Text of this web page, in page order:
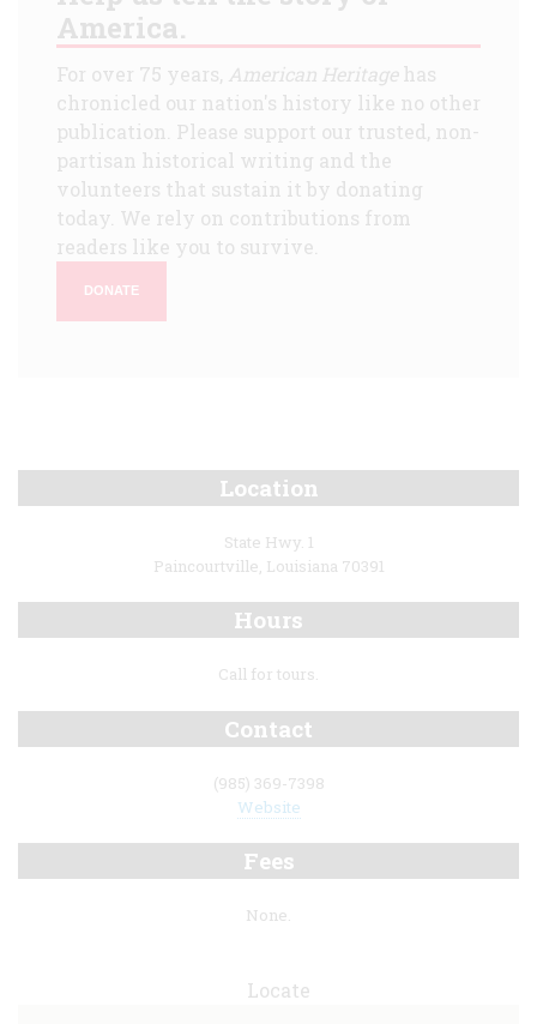
America.
For over 75 years, American Heritagehas
chronicled our nation's history like no other
publication. Please support our trusted, non-
partisan historical writing and the
volunteers that sustain it by donating
today. We rely on contributions from
readers like you to survive.
DONATE
Location
State Hwy. 1
Paincourtville, Louisiana 70391
Hours
Call for tours.
Contact
(985) 369-7398
Website
Fees
None.
Locate